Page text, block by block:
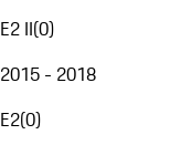
E2 II(0)
2015 - 2018
E2(0)